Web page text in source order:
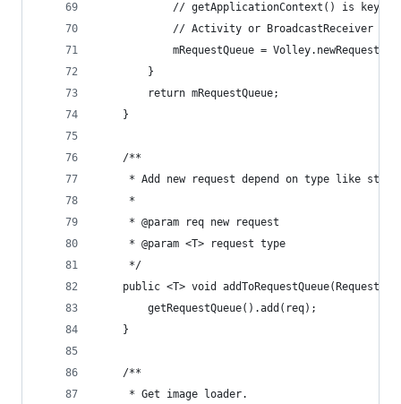
// getApplicationContext() is key,
// Activity or BroadcastReceiver if
mRequestQueue =
        }
        return mRequestQueue;
    }
    /**
* Add new request depend on type like
     *
     * @param req new request
     * @param <T> request type
     */
public <T> void
        getRequestQueue().add(req);
    }
    /**
     * Get image loader.